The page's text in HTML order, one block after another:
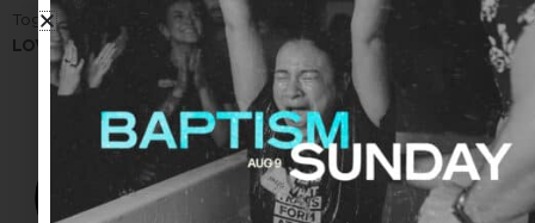
Together, we can bring
HOPE, and JOY, and PEACE, and
LOVE.
101%